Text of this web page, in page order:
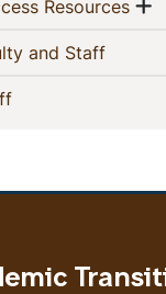
Resources
and Staff(current)
(current)